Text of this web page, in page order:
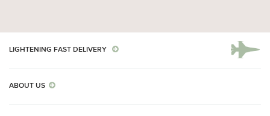
LIGHTENING FAST DELIVERY
ABOUT US